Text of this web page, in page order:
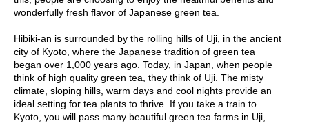
G
e
e
n
T
e
a
wonderfully fresh flavor of Japanese green tea.
Hibiki-an is surrounded by the rolling hills of Uji, in the ancient
city of Kyoto, where the Japanese tradition of green tea
began over 1,000 years ago. Today, in Japan, when people
think of high quality green tea, they think of Uji. The misty
climate, sloping hills, warm days and cool nights provide an
ideal setting for tea plants to thrive. If you take a train to
Kyoto, you will pass many beautiful green tea farms in Uji,